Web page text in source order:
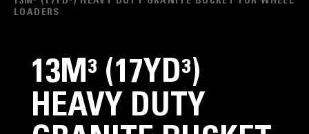
LOADERS
13M³ (17YD³)
HEAVY DUTY